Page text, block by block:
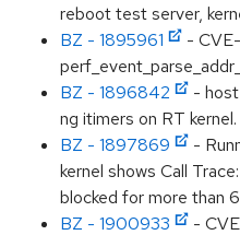
reboot test server,
BZ - 1895961
-
BZ - 1896842
-
ng itimers on RT kernel.
BZ - 1897869
-
kernel shows Call
blocked for more than
BZ - 1900933
-